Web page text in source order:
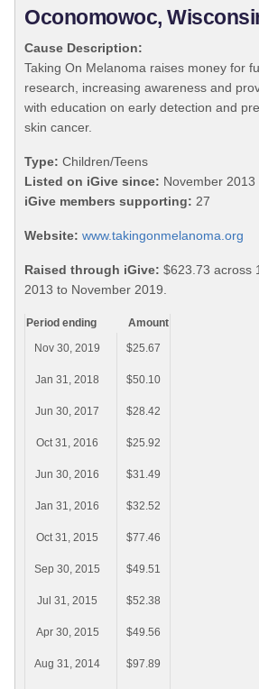
Oconomowoc,
Cause Description:
Taking On Melanoma raises money for
research, increasing awareness and
with education on early detection and
skin cancer.
Type: Children/Teens
Listed on iGive since: November 2013
iGive members supporting: 27
Website: www.takingonmelanoma.org
Raised through iGive: $623.73 across
2013 to November 2019.
Period ending
Amount
Nov 30, 2019
$25.67
Jan 31, 2018 $50.10
Jun 30, 2017 $28.42
Oct 31, 2016 $25.92
Jun 30, 2016 $31.49
Jan 31, 2016 $32.52
Oct 31, 2015 $77.46
Sep 30, 2015 $49.51
Jul 31, 2015 $52.38
Apr 30, 2015 $49.56
Aug 31, 2014 $97.89